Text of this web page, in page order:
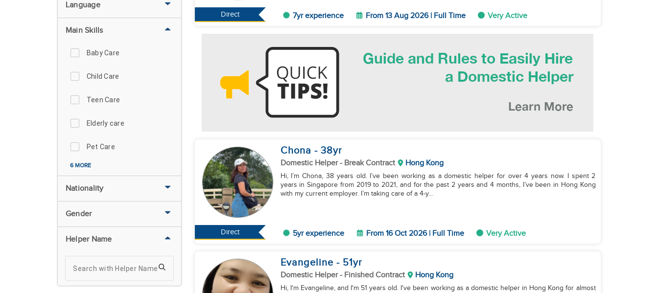
Language
Main Skills
Baby Care
Child Care
Teen Care
Elderly care
Pet Care
6 MORE
Nationality
Gender
Helper Name
Direct 7yr experience From 13 Aug 2026 | Full Time Very Active
Direct
Chona - 38yr
Domestic Helper- Break Contract Hong Kong
Hi, I’m Chona, 38 years old. I’ve been working as a domestic helper for over 4 years now. I spent 2
years in Singapore from 2019 to 2021, and for the past 2 years and 4 months, I’ve been in Hong Kong
with my current employer. I’m taking care of a 4-y...
5yr experience From 16 Oct 2026 | Full Time Very Active
Evangeline - 51yr
Domestic Helper- Finished Contract Hong Kong
Hi, I'm Evangeline, and I'm 51 years old. I've been working as a domestic helper in Hong Kong for almost